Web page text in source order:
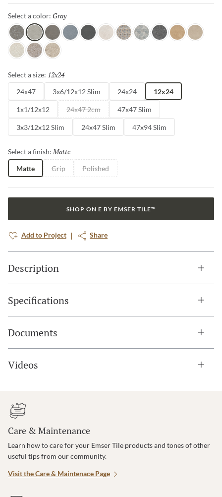
Mother Nature and modernity. With Perenne, experience the
captivating compatibility of organic charm and contemporary
innovation.
Select a color: Gray
Java GrayEspresso
Blue Ink Sugar Twist WyndDye AmberCookie
FlourMist Pecan
Select a size: 12x24
24x47 3x6/12x12 Slim 24x24 12x24
1x1/12x12 24x47 2cm 47x47 Slim
3x3/12x12 Slim 24x47 Slim 47x94 Slim
Select a finish: Matte
Matte Grip Polished
SHOP ON E BY EMSER TILE™
Add to Project Share
Description
Specifications
Documents
Videos
Care & Maintenance
Learn how to care for your Emser Tile products and tones of other
useful tips from our community.
Visit the Care & Maintenace Page